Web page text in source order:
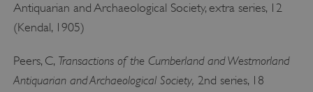
Antiquarian and Archaeological Society, extra series, 12
(Kendal, 1905)
Peers, C, Transactions of the Cumberland and Westmorland
Antiquarian and Archaeological Society, 2nd series, 18
_pk_ses.475.369b
Matomo (formerly Piwik)